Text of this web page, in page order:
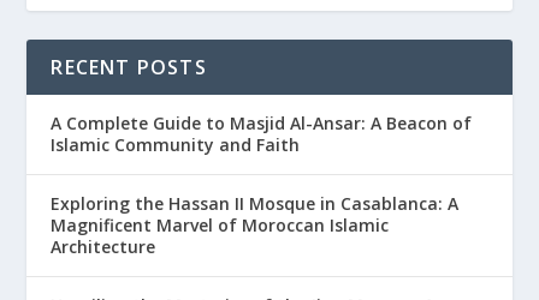
RECENT POSTS
A Complete Guide to Masjid Al-Ansar: A Beacon of
Islamic Community and Faith
Exploring the Hassan II Mosque in Casablanca: A
Magnificent Marvel of Moroccan Islamic
Architecture